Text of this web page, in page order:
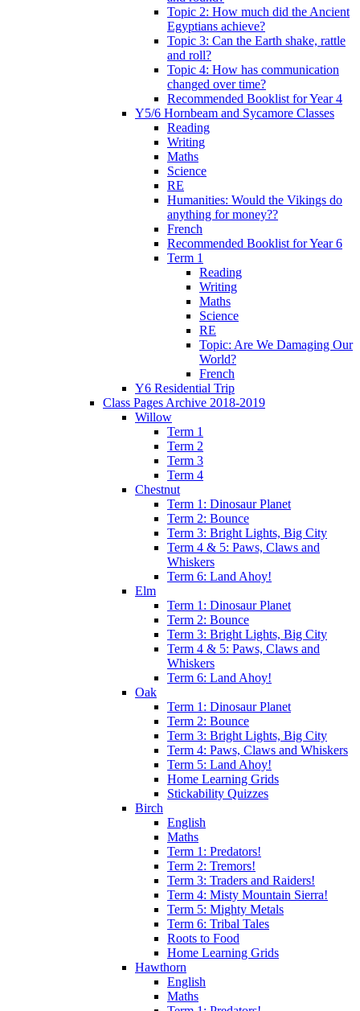
Topic 2: How much did the Ancient
Egyptians achieve?
Topic 3: Can the Earth shake, rattle
and roll?
Topic 4: How has communication
changed over time?
Recommended Booklist for Year 4
Y5/6 Hornbeam and Sycamore Classes
Reading
Writing
Maths
Science
RE
Humanities: Would the Vikings do
anything for money??
French
Recommended Booklist for Year 6
Term 1
Reading
Writing
Maths
Science
RE
Topic: Are We Damaging Our
World?
French
Y6 Residential Trip
Class Pages Archive 2018-2019
Willow
Term 1
Term 2
Term 3
Term 4
Chestnut
Term 1: Dinosaur Planet
Term 2: Bounce
Term 3: Bright Lights, Big City
Term 4 & 5: Paws, Claws and
Whiskers
Term 6: Land Ahoy!
Elm
Term 1: Dinosaur Planet
Term 2: Bounce
Term 3: Bright Lights, Big City
Term 4 & 5: Paws, Claws and
Whiskers
Term 6: Land Ahoy!
Oak
Term 1: Dinosaur Planet
Term 2: Bounce
Term 3: Bright Lights, Big City
Term 4: Paws, Claws and Whiskers
Term 5: Land Ahoy!
Home Learning Grids
Stickability Quizzes
Birch
English
Maths
Term 1: Predators!
Term 2: Tremors!
Term 3: Traders and Raiders!
Term 4: Misty Mountain Sierra!
Term 5: Mighty Metals
Term 6: Tribal Tales
Roots to Food
Home Learning Grids
Hawthorn
English
Maths